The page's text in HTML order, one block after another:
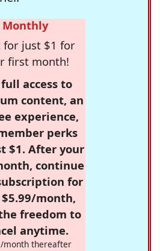
Monthly
for just $1 for
first month!
access to
content, an
experience,
perks
$1. After your
continue
for
month,
freedom to
anytime.
month thereafter